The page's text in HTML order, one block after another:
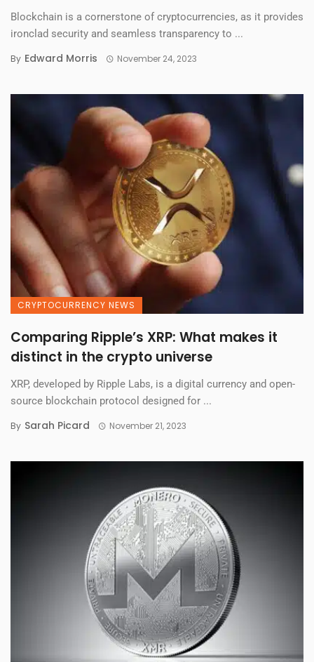
Blockchain is a cornerstone of cryptocurrencies, as it provides
ironclad security and seamless transparency to ...
By Edward Morris November 24, 2023
CRYPTOCURRENCY NEWS
Comparing Ripple’s XRP: What makes it
distinct in the crypto universe
XRP, developed by Ripple Labs, is a digital currency and open-
source blockchain protocol designed for ...
By Sarah Picard November 21, 2023